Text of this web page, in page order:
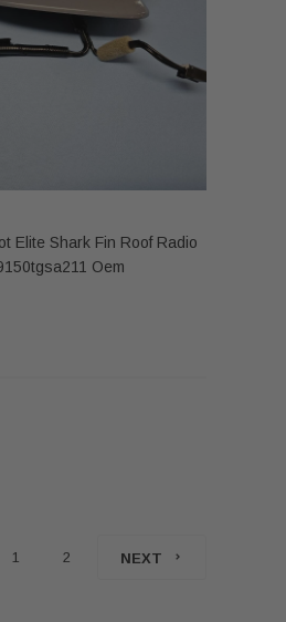
Elite Shark Fin Roof Radio
Oem
1 2 NEXT